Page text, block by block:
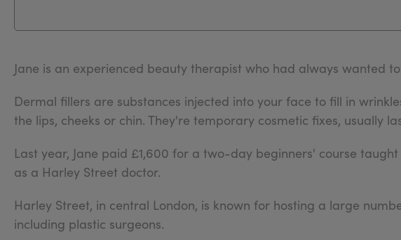
Jane is an experienced beauty therapist who had always wanted
Dermal fillers are substances injected into your face to fill in
the lips, cheeks or chin. They're temporary cosmetic fixes, usually
Last year, Jane paid £1,600 for a two-day beginners' course
as a Harley Street doctor.
Harley Street, in central London, is known for hosting a large
including plastic surgeons.